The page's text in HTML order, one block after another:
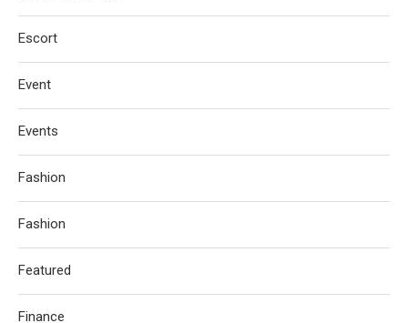
Escort
Event
Events
Fashion
Fashion
Featured
Finance